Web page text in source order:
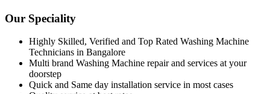
Our Speciality
Highly Skilled, Verified and Top Rated Washing Machine
Technicians in Bangalore
Multi brand Washing Machine repair and services at your
doorstep
Quick and Same day installation service in most cases